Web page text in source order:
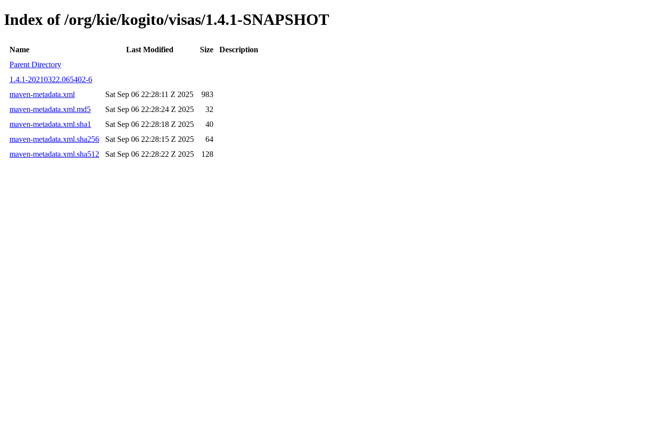
Index of /org/kie/kogito/visas/1.4.1-SNAPSHOT
Name Last Modified Size
Description
Parent Directory
1.4.1-20210322.065402-6
maven-metadata.xml
Sat Sep 06 22:28:11 Z 2025
983
maven-metadata.xml.md5
Sat Sep 06 22:28:24 Z 2025
32
maven-metadata.xml.sha1
Sat Sep 06 22:28:18 Z 2025
40
maven-metadata.xml.sha256
Sat Sep 06 22:28:15 Z 2025
64
maven-metadata.xml.sha512
Sat Sep 06 22:28:22 Z 2025 128